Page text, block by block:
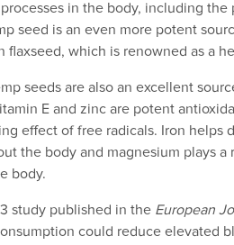
in the body, including
seed is an even more potent
flaxseed, which is renowned as a
seeds are also an excellent
E and zinc are potent
effect of free radicals. Iron helps
the body and magnesium plays a
body.
study published in the European
could reduce elevated